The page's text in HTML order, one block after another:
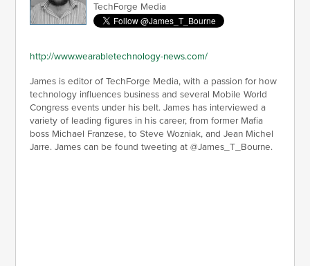
TechForge Media
http://www.wearabletechnology-news.com/
James is editor of TechForge Media, with a passion for how
technology influences business and several Mobile World
Congress events under his belt. James has interviewed a
variety of leading figures in his career, from former Mafia
boss Michael Franzese, to Steve Wozniak, and Jean Michel
Jarre. James can be found tweeting at @James_T_Bourne.